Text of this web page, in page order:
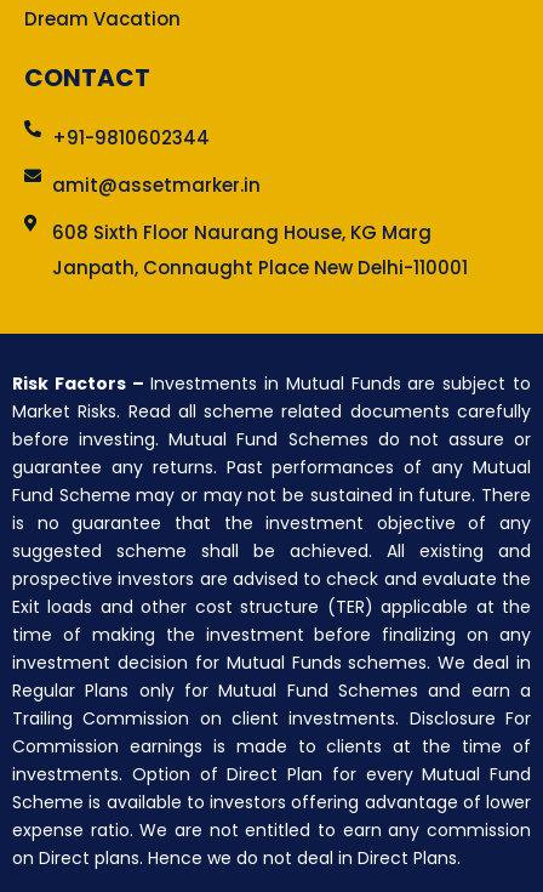
Dream Vacation
CONTACT
+91-9810602344
amit@assetmarker.in
608 Sixth Floor Naurang House, KG Marg
Janpath, Connaught Place New Delhi-110001
Risk Factors – Investments in Mutual Funds are subject to
Market Risks. Read all scheme related documents carefully
before investing. Mutual Fund Schemes do not assure or
guarantee any returns. Past performances of any Mutual
Fund Scheme may or may not be sustained in future. There
is no guarantee that the investment objective of any
suggested scheme shall be achieved. All existing and
prospective investors are advised to check and evaluate the
Exit loads and other cost structure (TER) applicable at the
time of making the investment before finalizing on any
investment decision for Mutual Funds schemes. We deal in
Regular Plans only for Mutual Fund Schemes and earn a
Trailing Commission on client investments. Disclosure For
Commission earnings is made to clients at the time of
investments. Option of Direct Plan for every Mutual Fund
Scheme is available to investors offering advantage of lower
expense ratio. We are not entitled to earn any commission
on Direct plans. Hence we do not deal in Direct Plans.